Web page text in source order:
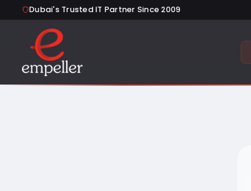
Dubai's Trusted IT Partner Since 2009